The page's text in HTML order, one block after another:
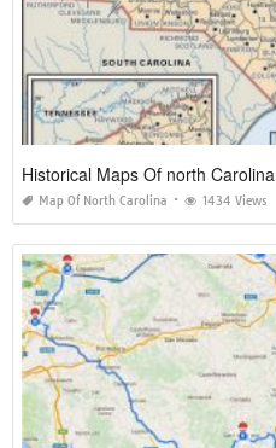
Historical Maps Of north Carolina
Map Of North Carolina 1434 Views